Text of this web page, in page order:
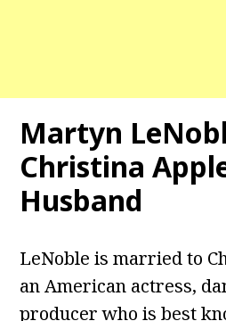
Martyn
Christina
Husband
LeNoble is married to
an American actress,
producer who is best